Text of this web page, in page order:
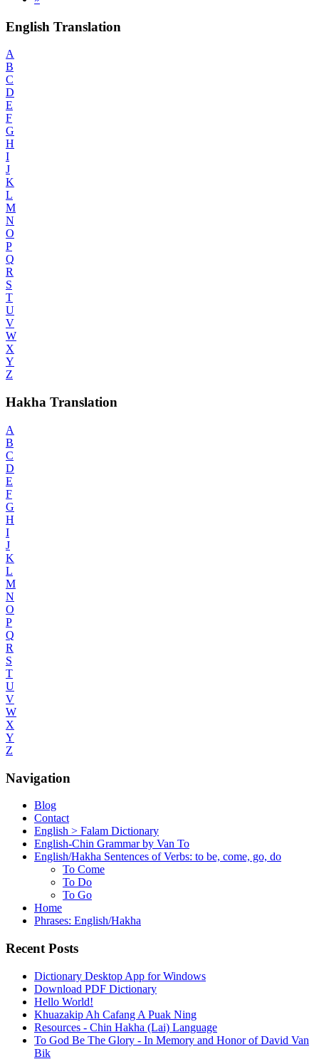
English Translation
A
B
C
D
E
F
G
H
I
J
K
L
M
N
O
P
Q
R
S
T
U
V
W
X
Y
Z
Hakha Translation
A
B
C
D
E
F
G
H
I
J
K
L
M
N
O
P
Q
R
S
T
U
V
W
X
Y
Z
Navigation
Blog
Contact
English > Falam Dictionary
English-Chin Grammar by Van To
English/Hakha Sentences of Verbs: to be, come, go, do
To Come
To Do
To Go
Home
Phrases: English/Hakha
Recent Posts
Dictionary Desktop App for Windows
Download PDF Dictionary
Hello World!
Khuazakip Ah Cafang A Puak Ning
Resources - Chin Hakha (Lai) Language
To God Be The Glory - In Memory and Honor of David Van
Bik